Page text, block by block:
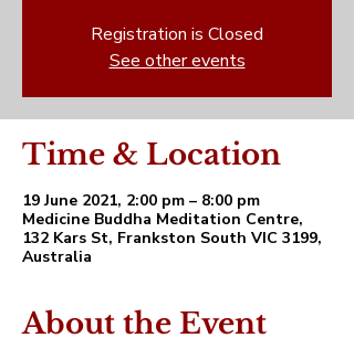
Registration is Closed
See other events
Time & Location
19 June 2021, 2:00 pm – 8:00 pm
Medicine Buddha Meditation Centre,
132 Kars St, Frankston South VIC 3199,
Australia
About the Event